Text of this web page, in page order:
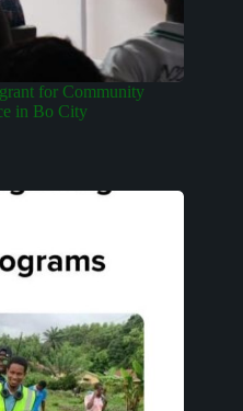
for Community
in Bo City